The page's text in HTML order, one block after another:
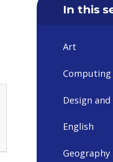
In this
Art
Computing
Design
English
Geography